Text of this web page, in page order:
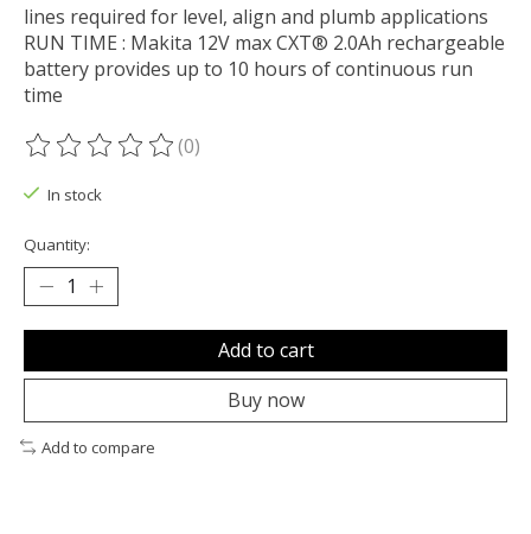
lines required for level, align and plumb applications
RUN TIME : Makita 12V max CXT® 2.0Ah rechargeable
battery provides up to 10 hours of continuous run
time
The rating of this product is
(0)
In stock
Quantity:
Add to cart
Buy now
Add to compare